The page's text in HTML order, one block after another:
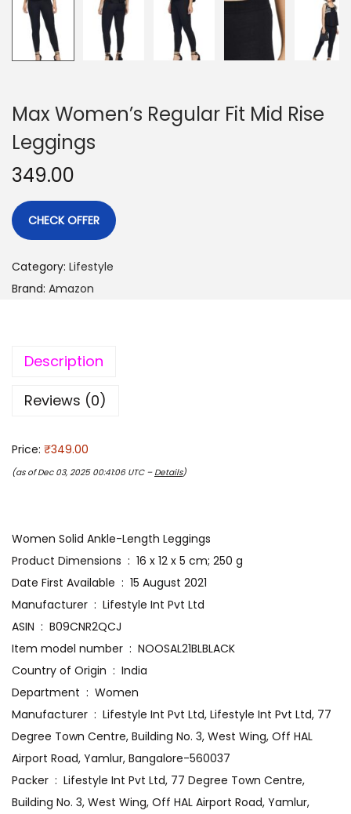
Max Women’s Regular Fit Mid Rise
Leggings
349.00
CHECK OFFER
Category: Lifestyle
Brand: Amazon
Description
Reviews (0)
Price: ₹349.00
(as of Dec 03, 2025 00:41:06 UTC – Details)
Women Solid Ankle-Length Leggings
Product Dimensions ‏ : ‎ 16 x 12 x 5 cm; 250 g
Date First Available ‏ : ‎ 15 August 2021
Manufacturer ‏ : ‎ Lifestyle Int Pvt Ltd
ASIN ‏ : ‎ B09CNR2QCJ
Item model number ‏ : ‎ NOOSAL21BLBLACK
Country of Origin ‏ : ‎ India
Department ‏ : ‎ Women
Manufacturer ‏ : ‎ Lifestyle Int Pvt Ltd, Lifestyle Int Pvt Ltd, 77
Degree Town Centre, Building No. 3, West Wing, Off HAL
Airport Road, Yamlur, Bangalore-560037
Packer ‏ : ‎ Lifestyle Int Pvt Ltd, 77 Degree Town Centre,
Building No. 3, West Wing, Off HAL Airport Road, Yamlur,